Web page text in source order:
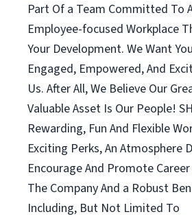
Part Of a Team Committed To
Employee-focused Workplace
Your Development. We Want
Engaged, Empowered, And
Us. After All, We Believe Our
Valuable Asset Is Our People!
Rewarding, Fun And Flexible
Exciting Perks, An Atmosphere
Encourage And Promote
The Company And a Robust
Including, But Not Limited To